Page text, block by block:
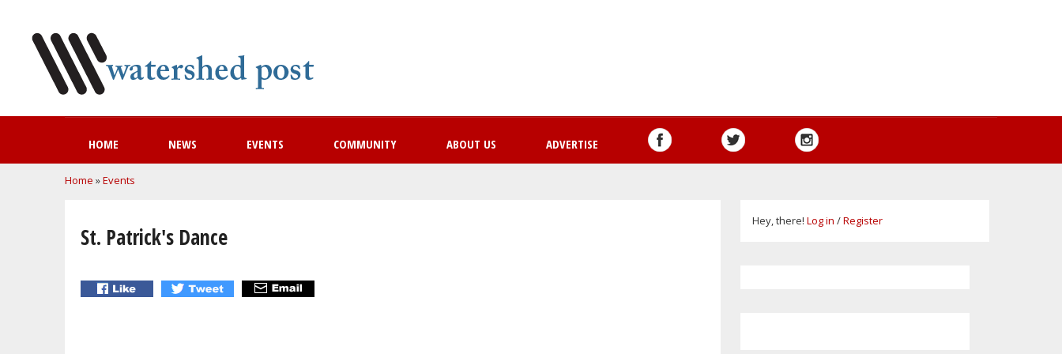
HOME NEWS EVENTS COMMUNITY ABOUT US ADVERTISE
You are here
Home »Events
St. Patrick's Dance
Hey, there! Log in /Register